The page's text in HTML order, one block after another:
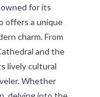
for its
offers a unique
charm. From
and the
lively cultural
Whether